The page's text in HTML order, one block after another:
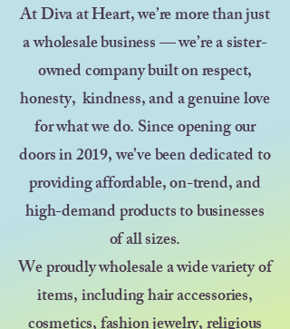
At Diva at Heart, we’re more than just
a wholesale business — we’re a sister-
owned company built on respect,
honesty, kindness, and a genuine love
for what we do. Since opening our
doors in 2019, we’ve been dedicated to
providing affordable, on-trend, and
high-demand products to businesses
of all sizes.
We proudly wholesale a wide variety of
items, including hair accessories,